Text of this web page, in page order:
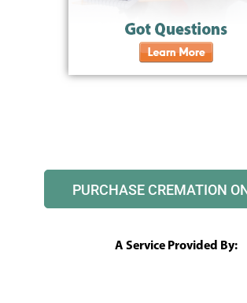
PURCHASE CREMATION
A Service Provided By: